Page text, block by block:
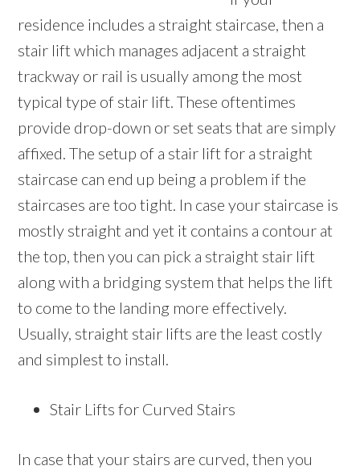
residence includes a straight staircase, then a
stair lift which manages adjacent a straight
trackway or rail is usually among the most
typical type of stair lift. These oftentimes
provide drop-down or set seats that are simply
affixed. The setup of a stair lift for a straight
staircase can end up being a problem if the
staircases are too tight. In case your staircase is
mostly straight and yet it contains a contour at
the top, then you can pick a straight stair lift
along with a bridging system that helps the lift
to come to the landing more effectively.
Usually, straight stair lifts are the least costly
and simplest to install.
Stair Lifts for Curved Stairs
In case that your stairs are curved, then you